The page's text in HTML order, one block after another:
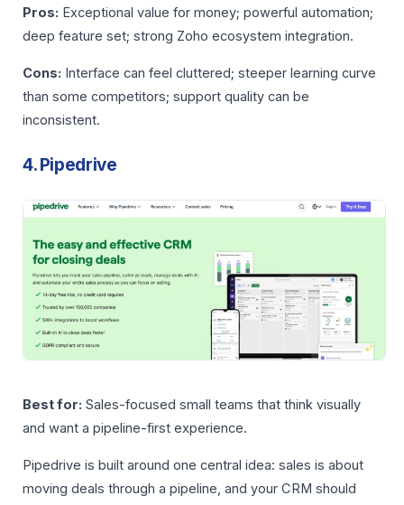
Pros: Exceptional value for money; powerful automation;
deep feature set; strong Zoho ecosystem integration.
Cons: Interface can feel cluttered; steeper learning curve
than some competitors; support quality can be
inconsistent.
4. Pipedrive
Best for: Sales-focused small teams that think visually
and want a pipeline-first experience.
Pipedrive is built around one central idea: sales is about
moving deals through a pipeline, and your CRM should